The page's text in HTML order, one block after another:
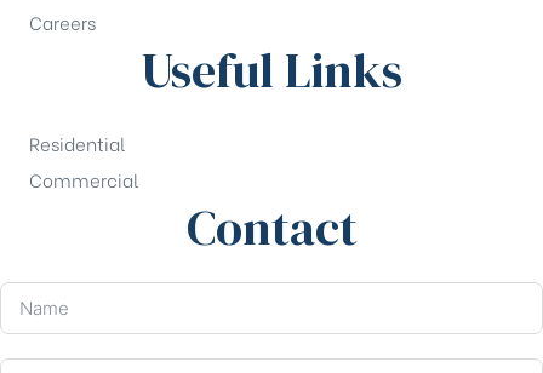
Careers
Useful Links
Residential
Commercial
Contact